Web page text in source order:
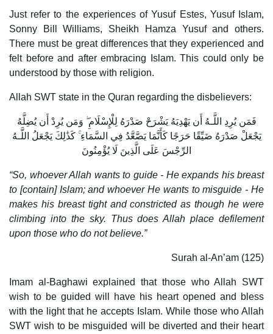
Just refer to the experiences of Yusuf Estes, Yusuf Islam,
Sonny Bill Williams, Sheikh Hamza Yusuf and others.
There must be great differences that they experienced and
felt before and after embracing Islam. This could only be
understood by those with religion.
Allah SWT state in the Quran regarding the disbelievers:
فَمَن يُرِدِ اللَّـهُ أَن يَهْدِيَهُ يَشْرَحْ صَدْرَهُ لِلْإِسْلَامِ ۖ وَمَن يُرِدْ أَن يُضِلَّهُ
يَجْعَلْ صَدْرَهُ ضَيِّقًا حَرَجًا كَأَنَّمَا يَصَّعَّدُ فِي السَّمَاءِ ۚ كَذَٰلِكَ يَجْعَلُ اللَّـهُ
الرِّجْسَ عَلَى الَّذِينَ لَا يُؤْمِنُونَ
“So, whoever Allah wants to guide - He expands his breast
to [contain] Islam; and whoever He wants to misguide - He
makes his breast tight and constricted as though he were
climbing into the sky. Thus does Allah place defilement
upon those who do not believe.”
Surah al-An’am (125)
Imam al-Baghawi explained that those who Allah SWT
wish to be guided will have his heart opened and bless
with the light that he accepts Islam. While those who Allah
SWT wish to be misguided will be diverted and their heart